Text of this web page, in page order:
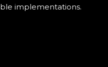
implementations.